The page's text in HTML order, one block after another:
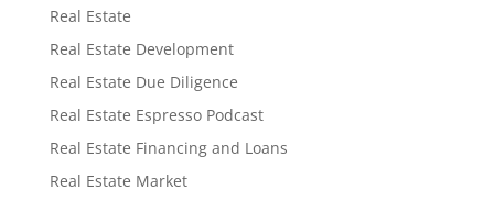
Real Estate
Real Estate Development
Real Estate Due Diligence
Real Estate Espresso Podcast
Real Estate Financing and Loans
Real Estate Market